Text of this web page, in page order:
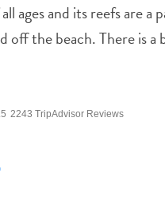
ages and its reefs are
off the beach. There is
2243 TripAdvisor Reviews